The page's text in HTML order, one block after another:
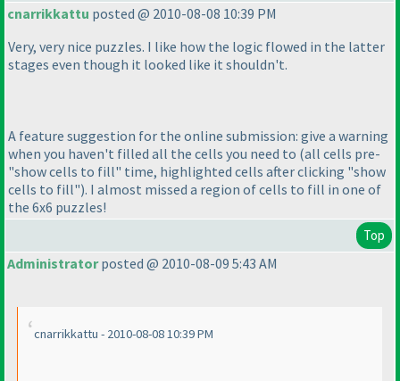
cnarrikkattu posted @ 2010-08-08 10:39 PM
Very, very nice puzzles. I like how the logic flowed in the latter
stages even though it looked like it shouldn't.
A feature suggestion for the online submission: give a warning
when you haven't filled all the cells you need to (all cells pre-
"show cells to fill" time, highlighted cells after clicking "show
cells to fill"). I almost missed a region of cells to fill in one of
the 6x6 puzzles!
Top
Administratorposted @ 2010-08-09 5:43 AM
cnarrikkattu - 2010-08-08 10:39 PM